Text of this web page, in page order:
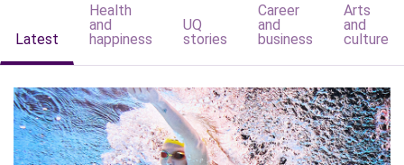
Latest
Health
and
happiness
UQ
stories
Career
and
business
Arts
and
culture